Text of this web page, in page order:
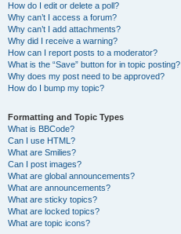
How do I edit or delete a poll?
Why can’t I access a forum?
Why can’t I add attachments?
Why did I receive a warning?
How can I report posts to a moderator?
What is the “Save” button for in topic posting?
Why does my post need to be approved?
How do I bump my topic?
Formatting and Topic Types
What is BBCode?
Can I use HTML?
What are Smilies?
Can I post images?
What are global announcements?
What are announcements?
What are sticky topics?
What are locked topics?
What are topic icons?